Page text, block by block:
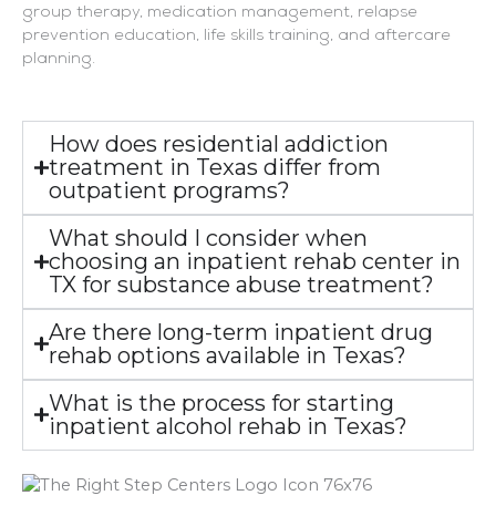
group therapy, medication management, relapse
prevention education, life skills training, and aftercare
planning.
How does residential addiction
treatment in Texas differ from
outpatient programs?
What should I consider when
choosing an inpatient rehab center in
TX for substance abuse treatment?
Are there long-term inpatient drug
rehab options available in Texas?
What is the process for starting
inpatient alcohol rehab in Texas?